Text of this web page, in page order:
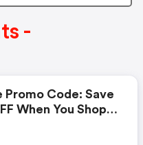
-
Promo Code: Save
When You Shop